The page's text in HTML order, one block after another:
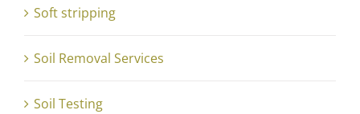
Soft stripping
Soil Removal Services
Soil Testing